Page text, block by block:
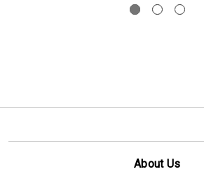
About Us